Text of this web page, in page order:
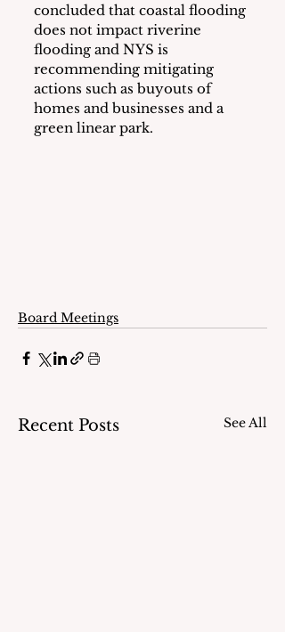
concluded that coastal flooding
does not impact riverine
flooding and NYS is
recommending mitigating
actions such as buyouts of
homes and businesses and a
green linear park.
Board Meetings
Recent Posts See All